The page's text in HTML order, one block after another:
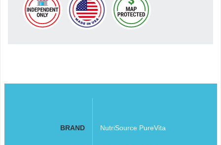
BRAND NutriSource PureVita